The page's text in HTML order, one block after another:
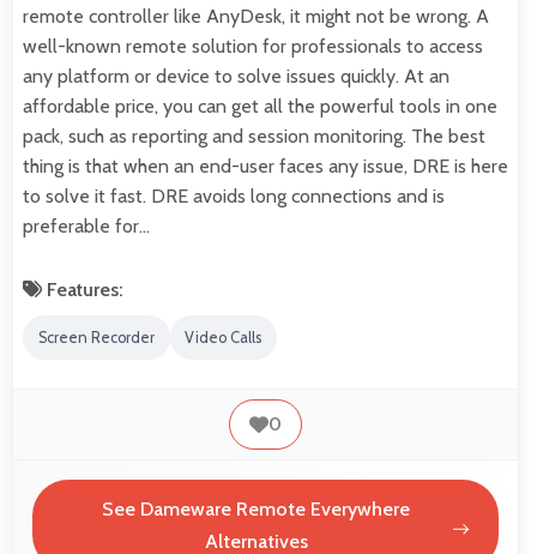
remote controller like AnyDesk, it might not be wrong. A
well-known remote solution for professionals to access
any platform or device to solve issues quickly. At an
affordable price, you can get all the powerful tools in one
pack, such as reporting and session monitoring. The best
thing is that when an end-user faces any issue, DRE is here
to solve it fast. DRE avoids long connections and is
preferable for…
Features:
Screen Recorder Video Calls
0
See Dameware Remote Everywhere
Alternatives